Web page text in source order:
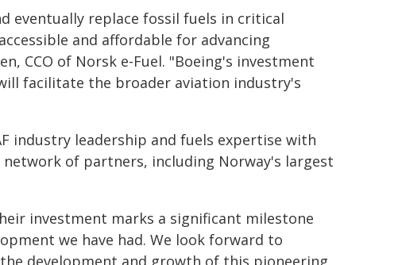
eventually replace fossil fuels in critical
and affordable for advancing
CCO of Norsk e-Fuel. "Boeing's investment
facilitate the broader aviation industry's
industry leadership and fuels expertise with
of partners, including Norway's largest
investment marks a significant milestone
we have had. We look forward to
development and growth of this pioneering